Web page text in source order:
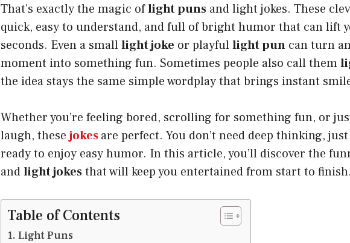
That’s exactly the magic oflight puns and light jokes. These
quick, easy to understand, and full of bright humor that can lift
seconds. Even a smalllight joke or playfullight pun can turn
moment into something fun. Sometimes people also call them
the idea stays the same simple wordplay that brings instant
Whether you’re feeling bored, scrolling for something fun, or
laugh, thesejokesare perfect. You don’t need deep thinking,
ready to enjoy easy humor. In this article, you’ll discover the
andlight jokesthat will keep you entertained from start to finish.
Table of Contents
Light Puns